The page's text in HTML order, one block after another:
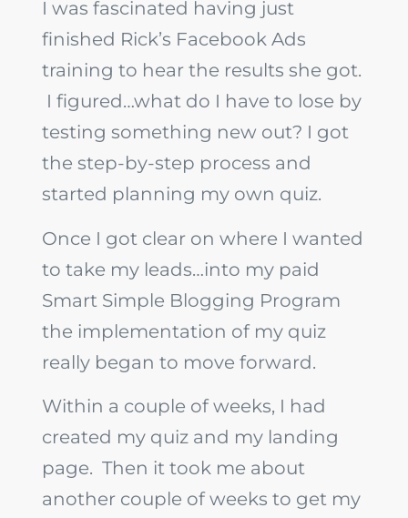
I was fascinated having just
finished Rick’s Facebook Ads
training to hear the results she got.
I figured…what do I have to lose by
testing something new out? I got
the step-by-step process and
started planning my own quiz.
Once I got clear on where I wanted
to take my leads…into my paid
Smart Simple Blogging Program
the implementation of my quiz
really began to move forward.
Within a couple of weeks, I had
created my quiz and my landing
page. Then it took me about
another couple of weeks to get my